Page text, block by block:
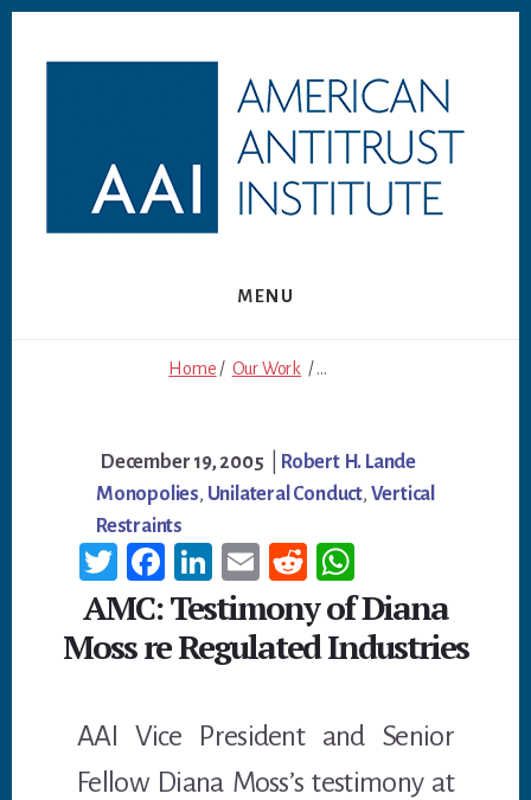
MENU
Home / Our Work / ...
December 19, 2005
Robert H. Lande
Monopolies, Unilateral Conduct, Vertical
Restraints
T
wi
tt
Fa
ce
b
Li
n
ke
dI
E
m
ail
R
ed
di
h
at
p
AMC: Testimony of Diana
Moss re Regulated Industries
AAI Vice President and Senior
Fellow Diana Moss’s testimony at